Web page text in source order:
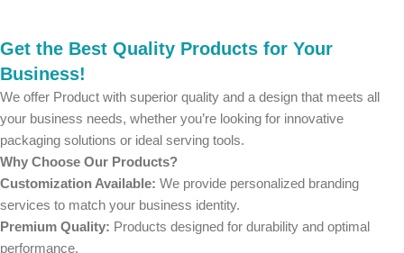
Get the Best Quality Products for Your
Business!
We offer Product with superior quality and a design that meets all
your business needs, whether you’re looking for innovative
packaging solutions or ideal serving tools.
Why Choose Our Products?
Customization Available: We provide personalized branding
services to match your business identity.
Premium Quality: Products designed for durability and optimal
performance.